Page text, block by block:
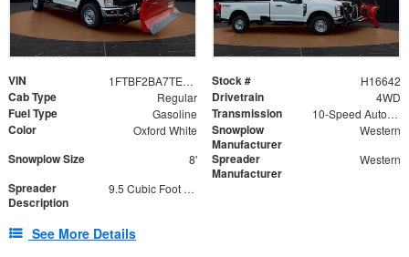
VIN 1FTBF2BA7TED31741 Stock # H16642
Cab Type Regular Drivetrain 4WD
Fuel Type Gasoline Transmission 10-Speed Automatic
Color Oxford White
Snowplow
Manufacturer
Western
Snowplow Size 8'
Spreader
Manufacturer
Western
Spreader
Description
9.5 Cubic Foot Capacity 475 lb
See More Details